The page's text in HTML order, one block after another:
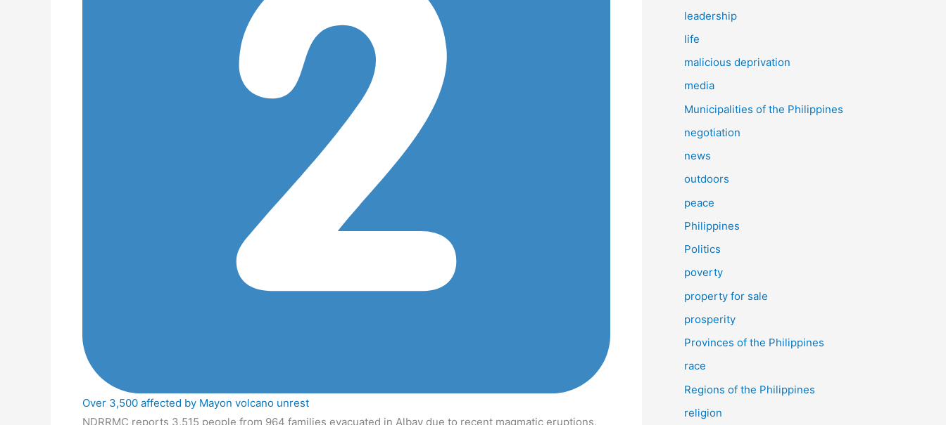
Over 3,500 affected by Mayon volcano unrest
NDRRMC reports 3,515 people from 964 families evacuated in Albay due to recent magmatic eruptions,
leadership
life
malicious deprivation
media
Municipalities of the Philippines
negotiation
news
outdoors
peace
Philippines
Politics
poverty
property for sale
prosperity
Provinces of the Philippines
race
Regions of the Philippines
religion